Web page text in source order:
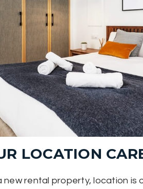
LOCATION
new rental property, location